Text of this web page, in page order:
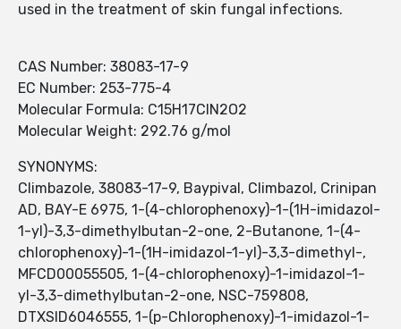
used in the treatment of skin fungal infections.
CAS Number: 38083-17-9
EC Number: 253-775-4
Molecular Formula: C15H17ClN2O2
Molecular Weight: 292.76 g/mol
SYNONYMS:
Climbazole, 38083-17-9, Baypival, Climbazol, Crinipan
AD, BAY-E 6975, 1-(4-chlorophenoxy)-1-(1H-imidazol-
1-yl)-3,3-dimethylbutan-2-one, 2-Butanone, 1-(4-
chlorophenoxy)-1-(1H-imidazol-1-yl)-3,3-dimethyl-,
MFCD00055505, 1-(4-chlorophenoxy)-1-imidazol-1-
yl-3,3-dimethylbutan-2-one, NSC-759808,
DTXSID6046555, 1-(p-Chlorophenoxy)-1-imidazol-1-